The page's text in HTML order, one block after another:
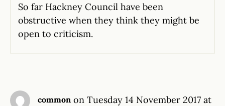
So far Hackney Council have been
obstructive when they think they might be
open to criticism.
common on Tuesday 14 November 2017 at